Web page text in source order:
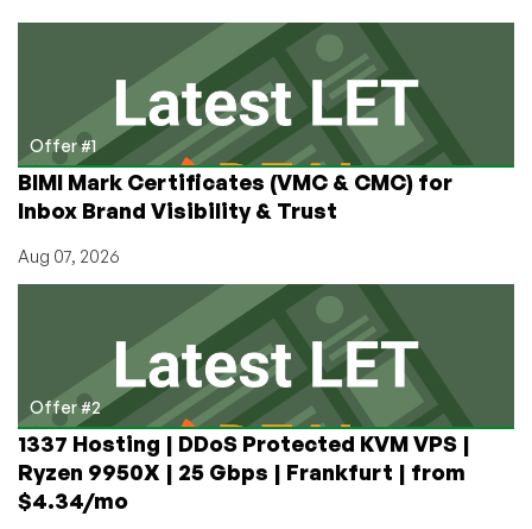
Germany
Offer #1
BIMI Mark Certificates (VMC & CMC) for
Inbox Brand Visibility & Trust
Aug 07, 2026
Offer #2
1337 Hosting | DDoS Protected KVM VPS |
Ryzen 9950X | 25 Gbps | Frankfurt | from
$4.34/mo